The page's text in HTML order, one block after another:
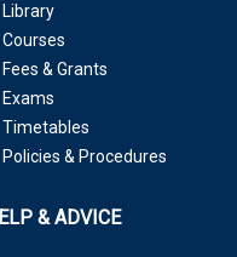
Library
Courses
Fees & Grants
Exams
Timetables
Policies & Procedures
& ADVICE